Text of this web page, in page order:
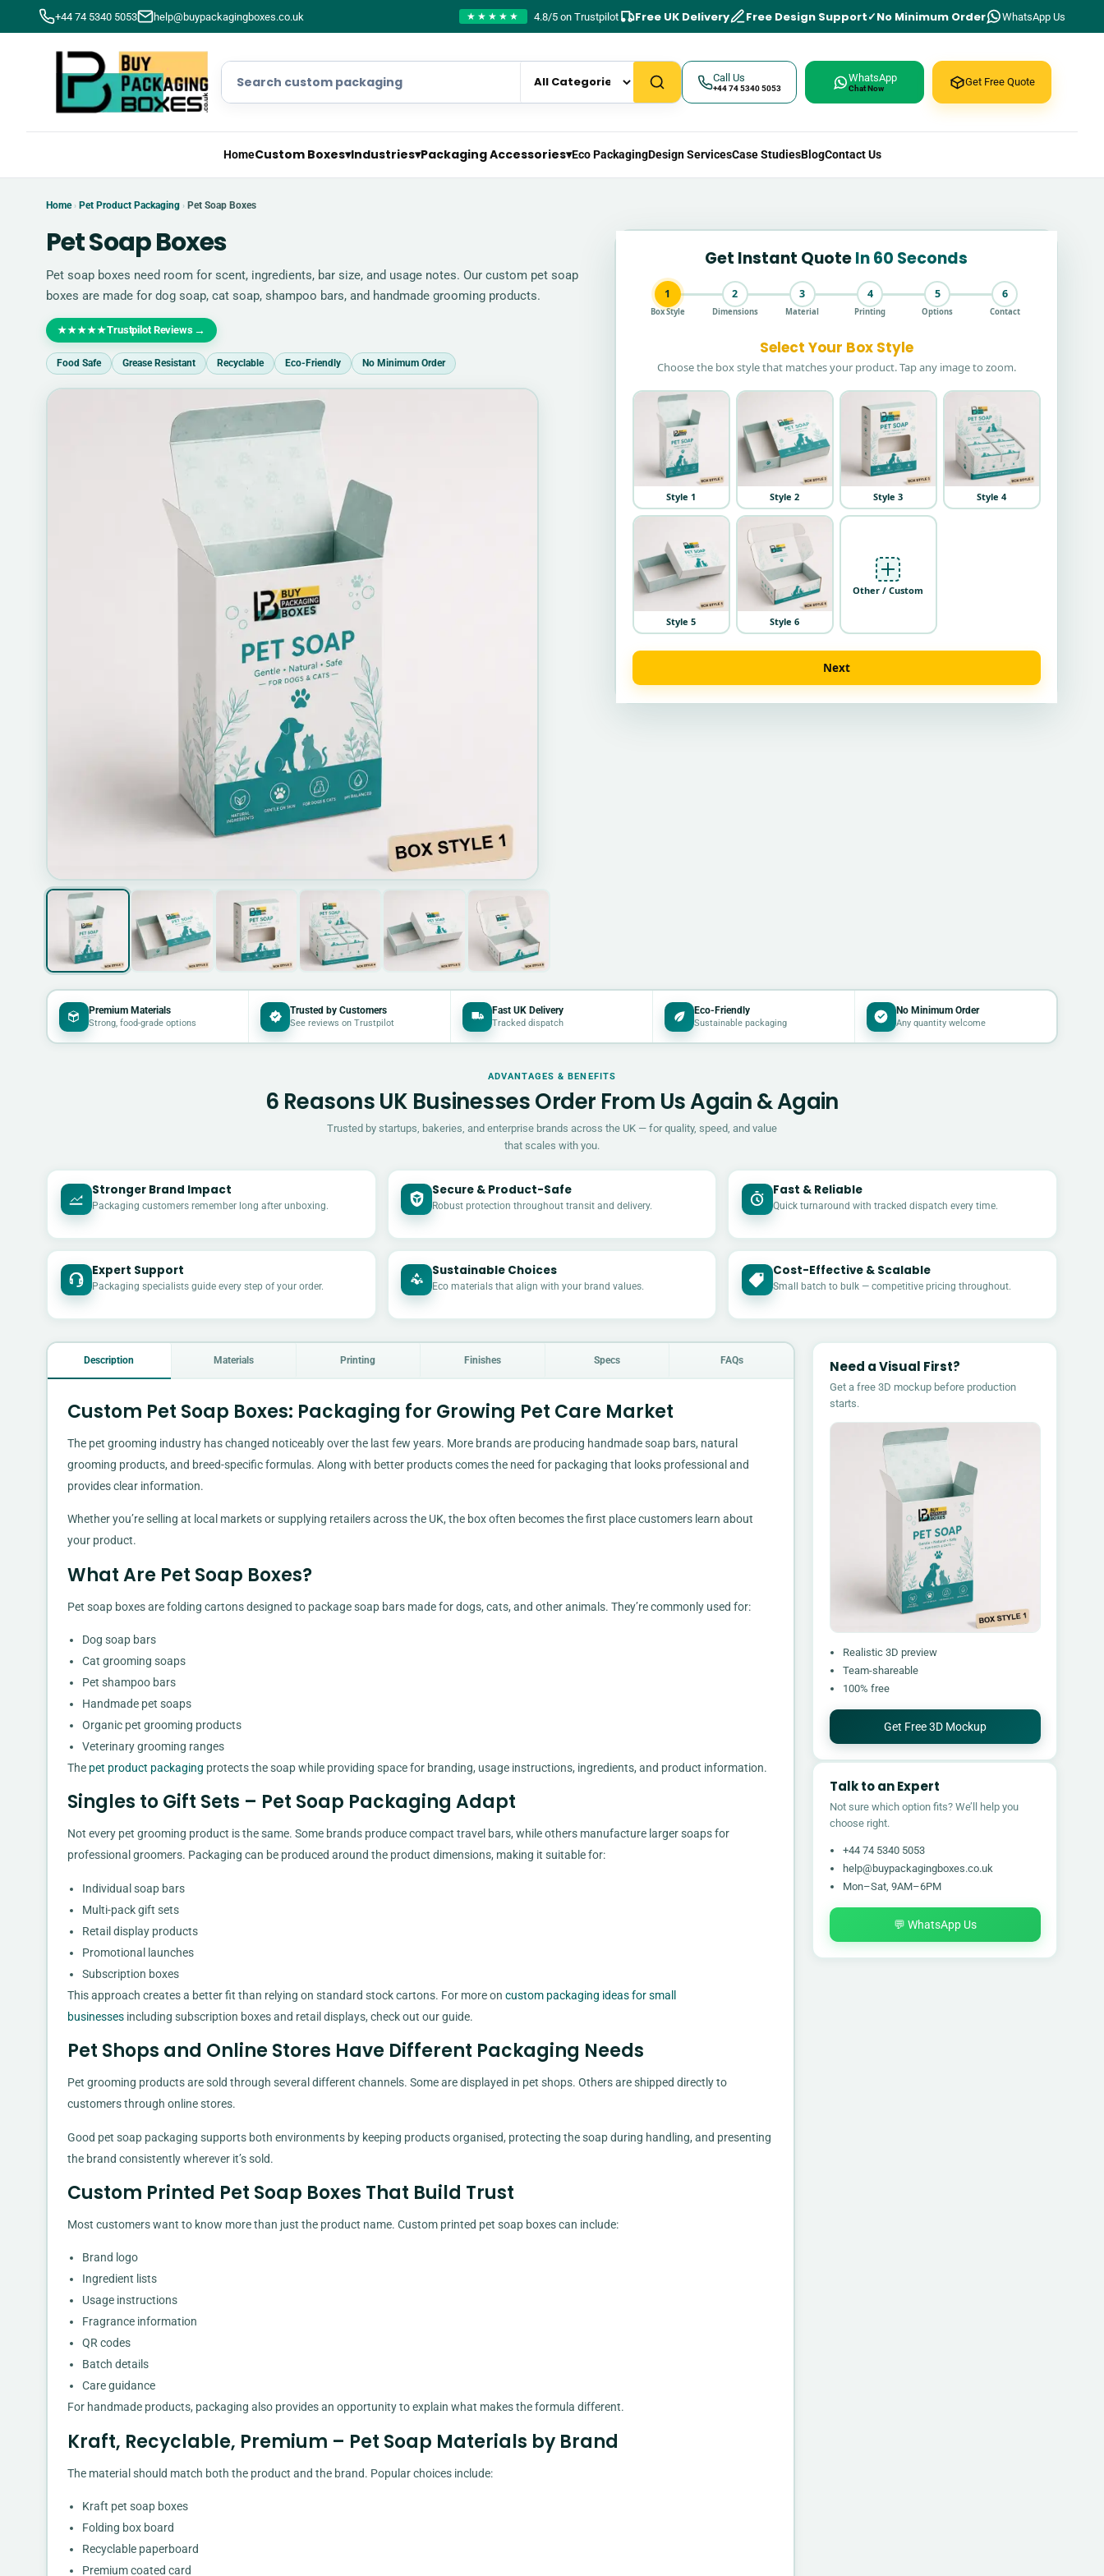
+44 74 5340 5053 help@buypackagingboxes.co.uk ★★★★★ 4.8/5 on Trustpilot Free UK Delivery Free Design Support No Minimum Order WhatsApp Us
Call Us
+44 74 5340 5053
WhatsApp
Chat Now Get Free Quote
HomeCustom Boxes▾Industries▾Packaging Accessories▾Eco PackagingDesign ServicesCase StudiesBlogContact Us
Home › Pet Product Packaging › Pet Soap Boxes
Pet Soap Boxes
Pet soap boxes need room for scent, ingredients, bar size, and usage notes. Our custom pet soap
boxes are made for dog soap, cat soap, shampoo bars, and handmade grooming products.
★★★★★Trustpilot Reviews →
Food Safe Grease Resistant Recyclable Eco-Friendly No Minimum Order
Get Instant QuoteIn 60 Seconds
1
Box Style
2
Dimensions
3
Material
4
Printing
5
Options
6
Contact
Select Your Box Style
Choose the box style that matches your product. Tap any image to zoom.
Style 1 Style 2 Style 3 Style 4
Style 5 Style 6
Other / Custom
Next
Premium Materials
Strong, food-grade options
Trusted by Customers
See reviews on Trustpilot
Fast UK Delivery
Tracked dispatch
Eco-Friendly
Sustainable packaging
No Minimum Order
Any quantity welcome
ADVANTAGES & BENEFITS
6 Reasons UK Businesses Order From Us Again & Again
Trusted by startups, bakeries, and enterprise brands across the UK — for quality, speed, and value
that scales with you.
Stronger Brand Impact
Packaging customers remember long after unboxing.
Secure & Product-Safe
Robust protection throughout transit and delivery.
Fast & Reliable
Quick turnaround with tracked dispatch every time.
Expert Support
Packaging specialists guide every step of your order.
Sustainable Choices
Eco materials that align with your brand values.
Cost-Effective & Scalable
Small batch to bulk — competitive pricing throughout.
Description Materials Printing Finishes Specs FAQs
Custom Pet Soap Boxes: Packaging for Growing Pet Care Market
The pet grooming industry has changed noticeably over the last few years. More brands are producing handmade soap bars, natural
grooming products, and breed-specific formulas. Along with better products comes the need for packaging that looks professional and
provides clear information.
Whether you’re selling at local markets or supplying retailers across the UK, the box often becomes the first place customers learn about
your product.
What Are Pet Soap Boxes?
Pet soap boxes are folding cartons designed to package soap bars made for dogs, cats, and other animals. They’re commonly used for:
Dog soap bars
Cat grooming soaps
Pet shampoo bars
Handmade pet soaps
Organic pet grooming products
Veterinary grooming ranges
The pet product packaging protects the soap while providing space for branding, usage instructions, ingredients, and product information.
Singles to Gift Sets – Pet Soap Packaging Adapt
Not every pet grooming product is the same. Some brands produce compact travel bars, while others manufacture larger soaps for
professional groomers. Packaging can be produced around the product dimensions, making it suitable for:
Individual soap bars
Multi-pack gift sets
Retail display products
Promotional launches
Subscription boxes
This approach creates a better fit than relying on standard stock cartons. For more on custom packaging ideas for small
businesses including subscription boxes and retail displays, check out our guide.
Pet Shops and Online Stores Have Different Packaging Needs
Pet grooming products are sold through several different channels. Some are displayed in pet shops. Others are shipped directly to
customers through online stores.
Good pet soap packaging supports both environments by keeping products organised, protecting the soap during handling, and presenting
the brand consistently wherever it’s sold.
Custom Printed Pet Soap Boxes That Build Trust
Most customers want to know more than just the product name. Custom printed pet soap boxes can include:
Brand logo
Ingredient lists
Usage instructions
Fragrance information
QR codes
Batch details
Care guidance
For handmade products, packaging also provides an opportunity to explain what makes the formula different.
Kraft, Recyclable, Premium – Pet Soap Materials by Brand
The material should match both the product and the brand. Popular choices include:
Kraft pet soap boxes
Folding box board
Recyclable paperboard
Premium coated card
Need a Visual First?
Get a free 3D mockup before production
starts.
Realistic 3D preview
Team-shareable
100% free
Get Free 3D Mockup
Talk to an Expert
Not sure which option fits? We’ll help you
choose right.
+44 74 5340 5053
help@buypackagingboxes.co.uk
Mon–Sat, 9AM–6PM
💬 WhatsApp Us